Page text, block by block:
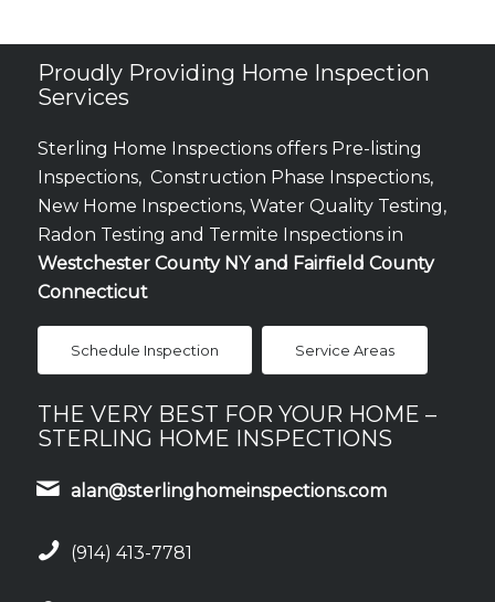
Proudly Providing Home Inspection
Services
Sterling Home Inspections offers Pre-listing
Inspections, Construction Phase Inspections,
New Home Inspections, Water Quality Testing,
Radon Testing and Termite Inspections in
Westchester County NY and Fairfield County
Connecticut
Schedule Inspection Service Areas
THE VERY BEST FOR YOUR HOME –
STERLING HOME INSPECTIONS
alan@sterlinghomeinspections.com
(914) 413-7781